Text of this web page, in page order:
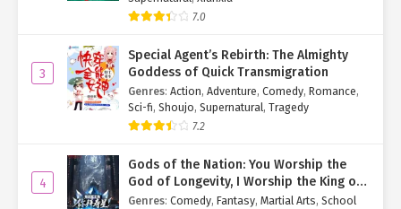
7.0
3
Special Agent’s Rebirth: The Almighty
Goddess of Quick Transmigration
Genres: Action, Adventure, Comedy, Romance,
Sci-fi, Shoujo, Supernatural, Tragedy
7.2
4
Gods of the Nation: You Worship the
God of Longevity, I Worship the King of
Hell!
Genres: Comedy, Fantasy, Martial Arts, School